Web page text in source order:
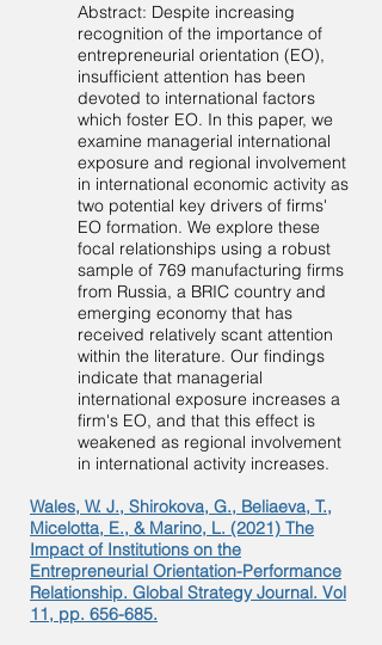
Abstract: Despite increasing
recognition of the importance of
entrepreneurial orientation (EO),
insufficient attention has been
devoted to international factors
which foster EO. In this paper, we
examine managerial international
exposure and regional involvement
in international economic activity as
two potential key drivers of firms'
EO formation. We explore these
focal relationships using a robust
sample of 769 manufacturing firms
from Russia, a BRIC country and
emerging economy that has
received relatively scant attention
within the literature. Our findings
indicate that managerial
international exposure increases a
firm's EO, and that this effect is
weakened as regional involvement
in international activity increases.
Wales, W. J., Shirokova, G., Beliaeva, T.,
Micelotta, E., & Marino, L. (2021) The
Impact of Institutions on the
Entrepreneurial Orientation-Performance
Relationship. Global Strategy Journal. Vol
11, pp. 656-685.